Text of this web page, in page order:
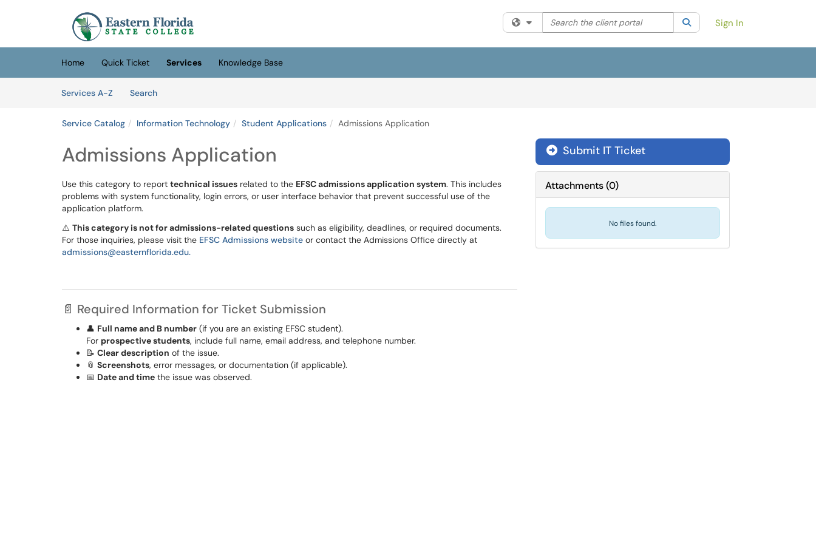
Skip to main content
(opens in a new tab)
Filter your search by category. Current category:All
Search the client portal SearchSign In
Home Quick Ticket Services
Knowledge Base
Services A-Z
SearchServices
Service Catalog Information Technology Student Applications Admissions Application
Admissions Application
Use this category to report technical issues related to the EFSC admissions application system. This includes
problems with system functionality, login errors, or user interface behavior that prevent successful use of the
application platform.
⚠️ This category is not for admissions-related questions such as eligibility, deadlines, or required documents.
For those inquiries, please visit the EFSC Admissions website or contact the Admissions Office directly at
admissions@easternflorida.edu.
📄 Required Information for Ticket Submission
👤 Full name and B number (if you are an existing EFSC student).
For prospective students, include full name, email address, and telephone number.
📝 Clear description of the issue.
📎 Screenshots, error messages, or documentation (if applicable).
📅 Date and time the issue was observed.
Submit IT Ticket
Attachments(0)
No files found.